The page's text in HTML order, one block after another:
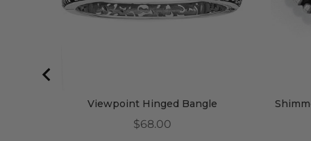
Viewpoint Hinged Bangle
Price
$68.00